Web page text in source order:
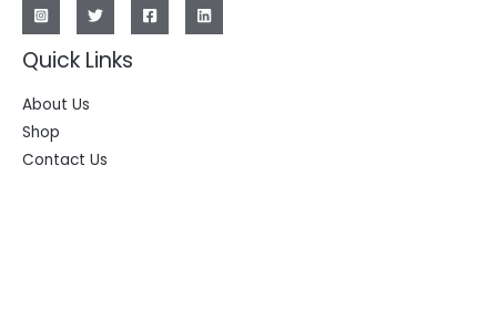
Quick Links
About Us
Shop
Contact Us